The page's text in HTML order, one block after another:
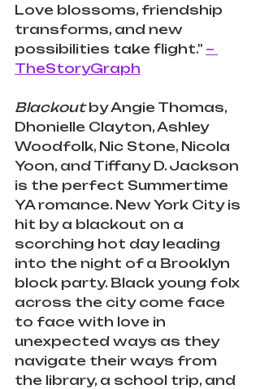
Love blossoms, friendship
transforms, and new
possibilities take flight." ~
TheStoryGraph
Blackout by Angie Thomas,
Dhonielle Clayton, Ashley
Woodfolk, Nic Stone, Nicola
Yoon, and Tiffany D. Jackson
is the perfect Summertime
YA romance. New York City is
hit by a blackout on a
scorching hot day leading
into the night of a Brooklyn
block party. Black young folx
across the city come face
to face with love in
unexpected ways as they
navigate their ways from
the library, a school trip, and